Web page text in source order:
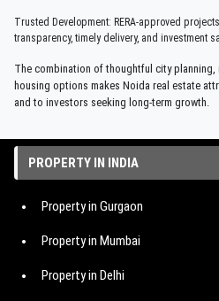
Trusted Development: RERA-approved
transparency, timely delivery, and investment
The combination of thoughtful city
housing options makes Noida real estate
and to investors seeking long-term growth.
PROPERTY IN INDIA
Property in Gurgaon
Property in Mumbai
Property in Delhi